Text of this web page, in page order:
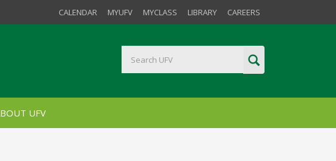
CALENDAR MYUFV MYCLASS LIBRARY CAREERS
UFV